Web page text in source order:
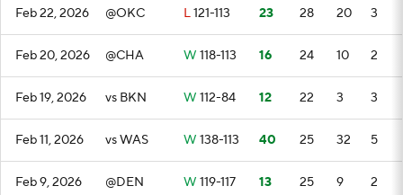
Feb 22, 2026 @OKC L121-113 23 28 20 3
Feb 20, 2026 @CHA W 118-113 16 24 10 2
Feb 19, 2026 vs BKN W 112-84 12 22 3 3
Feb 11, 2026 vs WAS W 138-113 40 25 32 5
Feb 9, 2026 @DEN W 119-117 13 25 9 2